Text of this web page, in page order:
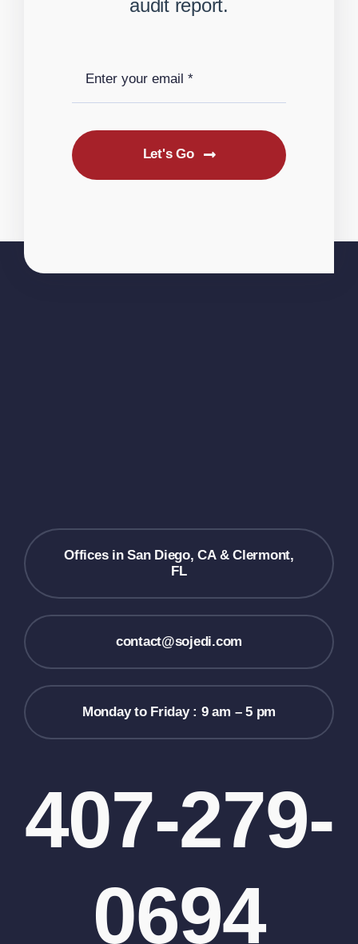
audit report.
Let's Go
Offices in San Diego, CA & Clermont,
FL
contact@sojedi.com
Monday to Friday : 9 am – 5 pm
407-279-
0694